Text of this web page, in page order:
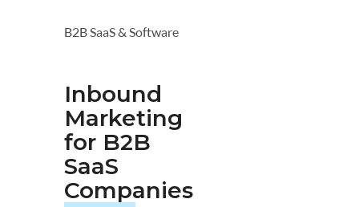
B2B SaaS & Software
Inbound
Marketing
for B2B
SaaS
Companies